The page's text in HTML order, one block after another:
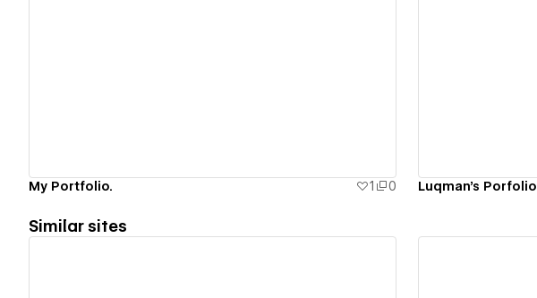
My Portfolio. 1 0 Luqman's Porfolio
Similar sites